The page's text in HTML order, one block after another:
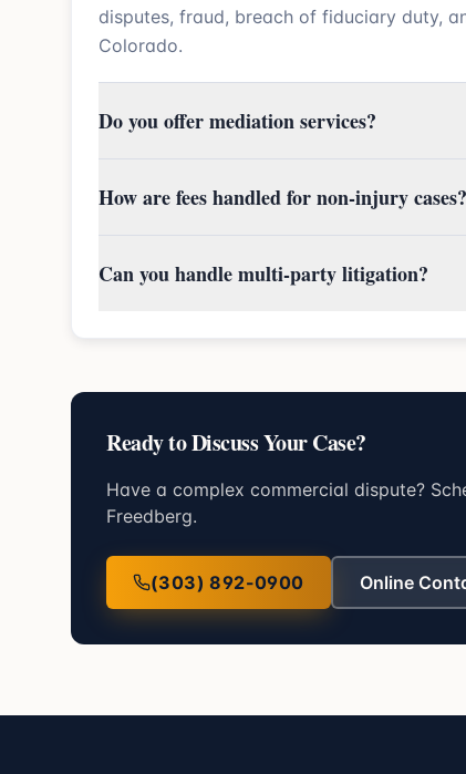
disputes, fraud, breach of fiduciary duty,
Colorado.
Do you offer mediation services?
How are fees handled for non-injury cases?
Can you handle multi-party litigation?
Ready to Discuss Your Case?
Have a complex commercial dispute?
Freedberg.
(303) 892-0900 Online